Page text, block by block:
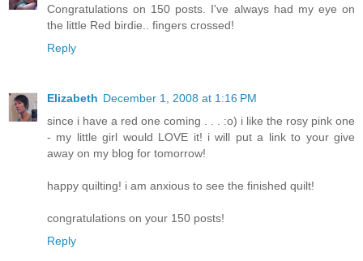
Congratulations on 150 posts. I've always had my eye on
the little Red birdie.. fingers crossed!
Reply
Elizabeth December 1, 2008 at 1:16 PM
since i have a red one coming . . . :o) i like the rosy pink one
- my little girl would LOVE it! i will put a link to your give
away on my blog for tomorrow!
happy quilting! i am anxious to see the finished quilt!
congratulations on your 150 posts!
Reply